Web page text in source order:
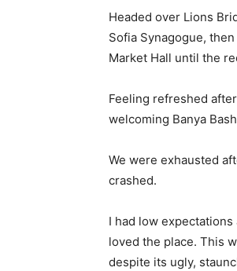
Headed over Lions
Sofia Synagogue,
Market Hall until the
Feeling refreshed
welcoming Banya
We were exhausted
crashed.
I had low
loved the place. This
despite its ugly,